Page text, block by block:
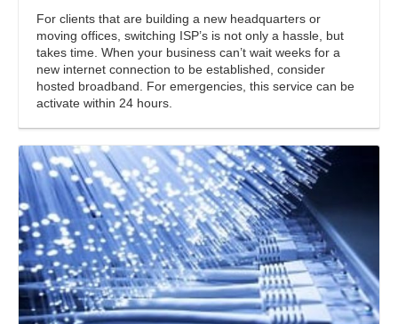
For clients that are building a new headquarters or
moving offices, switching ISP’s is not only a hassle, but
takes time. When your business can’t wait weeks for a
new internet connection to be established, consider
hosted broadband. For emergencies, this service can be
activate within 24 hours.